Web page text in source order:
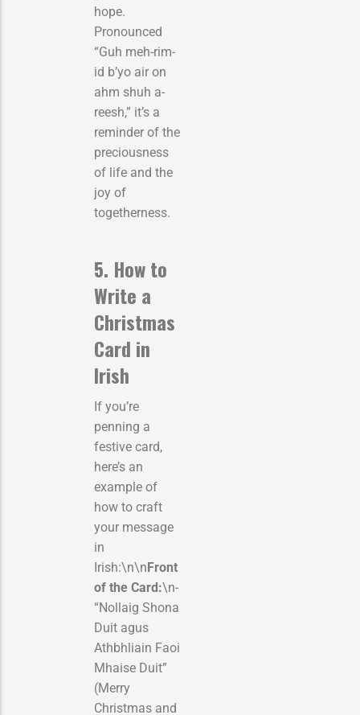
hope.
Pronounced
“Guh meh-rim-
id b’yo air on
ahm shuh a-
reesh,” it’s a
reminder of the
preciousness
of life and the
joy of
togetherness.
5. How to
Write a
Christmas
Card in
Irish
If you’re
penning a
festive card,
here’s an
example of
how to craft
your message
in
Irish:\n\nFront
of the Card:\n-
“Nollaig Shona
Duit agus
Athbhliain Faoi
Mhaise Duit”
(Merry
Christmas and